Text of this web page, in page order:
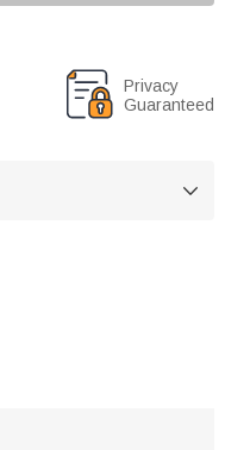
Privacy
Guaranteed
